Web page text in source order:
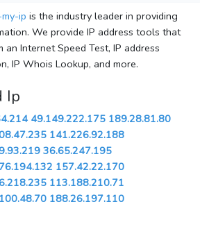
ip is the industry leader in providing
We provide IP address tools that
Internet Speed Test, IP address
IP Whois Lookup, and more.
Ip
49.149.222.175 189.28.81.80
141.226.92.188
36.65.247.195
157.42.22.170
113.188.210.71
188.26.197.110